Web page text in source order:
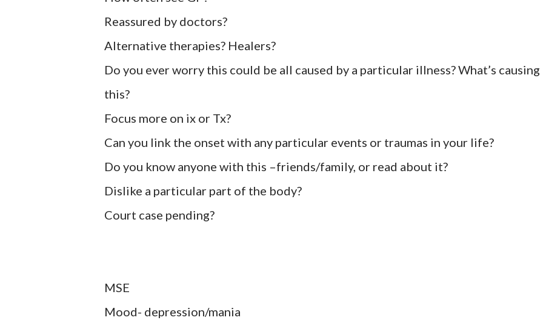
Reassured by doctors?
Alternative therapies? Healers?
Do you ever worry this could be all caused by a particular illness? What’s causing
this?
Focus more on ix or Tx?
Can you link the onset with any particular events or traumas in your life?
Do you know anyone with this –friends/family, or read about it?
Dislike a particular part of the body?
Court case pending?
MSE
Mood- depression/mania